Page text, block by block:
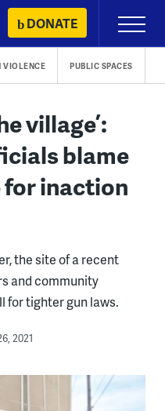
DONATE
Primary
Menu
VIOLENCE PUBLIC SPACES
village’:
blame
for inaction
the site of a recent
and community
for tighter gun laws.
2021